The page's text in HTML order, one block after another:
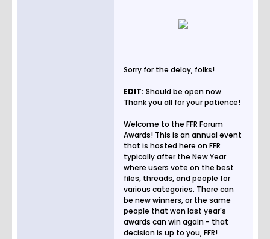
Sorry for the delay, folks!
EDIT: Should be open now.
Thank you all for your patience!
Welcome to the FFR Forum
Awards! This is an annual event
that is hosted here on FFR
typically after the New Year
where users vote on the best
files, threads, and people for
various categories. There can
be new winners, or the same
people that won last year's
awards can win again - that
decision is up to you, FFR!